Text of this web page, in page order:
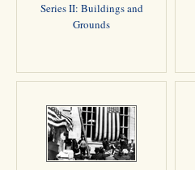
Series II: Buildings and
Grounds